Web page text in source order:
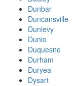
Dunbar
Duncansville
Dunlevy
Dunlo
Duquesne
Durham
Duryea
Dysart